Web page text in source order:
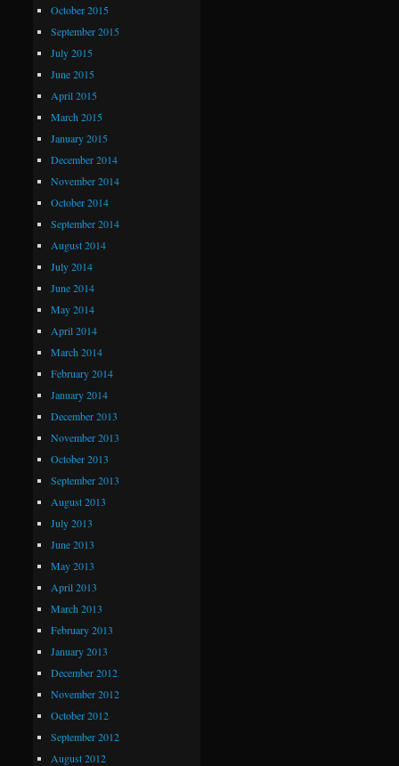
October 2015
September 2015
July 2015
June 2015
April 2015
March 2015
January 2015
December 2014
November 2014
October 2014
September 2014
August 2014
July 2014
June 2014
May 2014
April 2014
March 2014
February 2014
January 2014
December 2013
November 2013
October 2013
September 2013
August 2013
July 2013
June 2013
May 2013
April 2013
March 2013
February 2013
January 2013
December 2012
November 2012
October 2012
September 2012
August 2012